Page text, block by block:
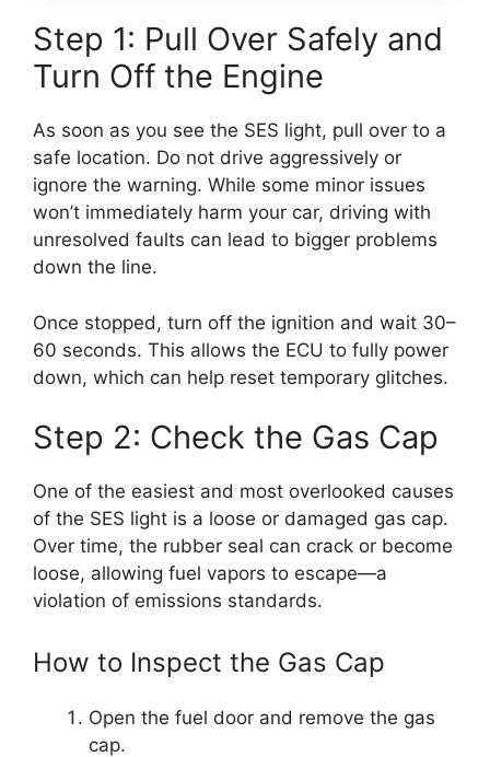
Step 1: Pull Over Safely and
Turn Off the Engine
As soon as you see the SES light, pull over to a
safe location. Do not drive aggressively or
ignore the warning. While some minor issues
won’t immediately harm your car, driving with
unresolved faults can lead to bigger problems
down the line.
Once stopped, turn off the ignition and wait 30–
60 seconds. This allows the ECU to fully power
down, which can help reset temporary glitches.
Step 2: Check the Gas Cap
One of the easiest and most overlooked causes
of the SES light is a loose or damaged gas cap.
Over time, the rubber seal can crack or become
loose, allowing fuel vapors to escape—a
violation of emissions standards.
How to Inspect the Gas Cap
Open the fuel door and remove the gas
cap.